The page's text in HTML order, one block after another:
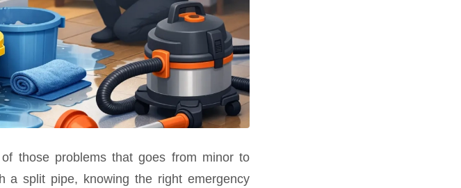
those problems that goes from minor to
a split pipe, knowing the right emergency